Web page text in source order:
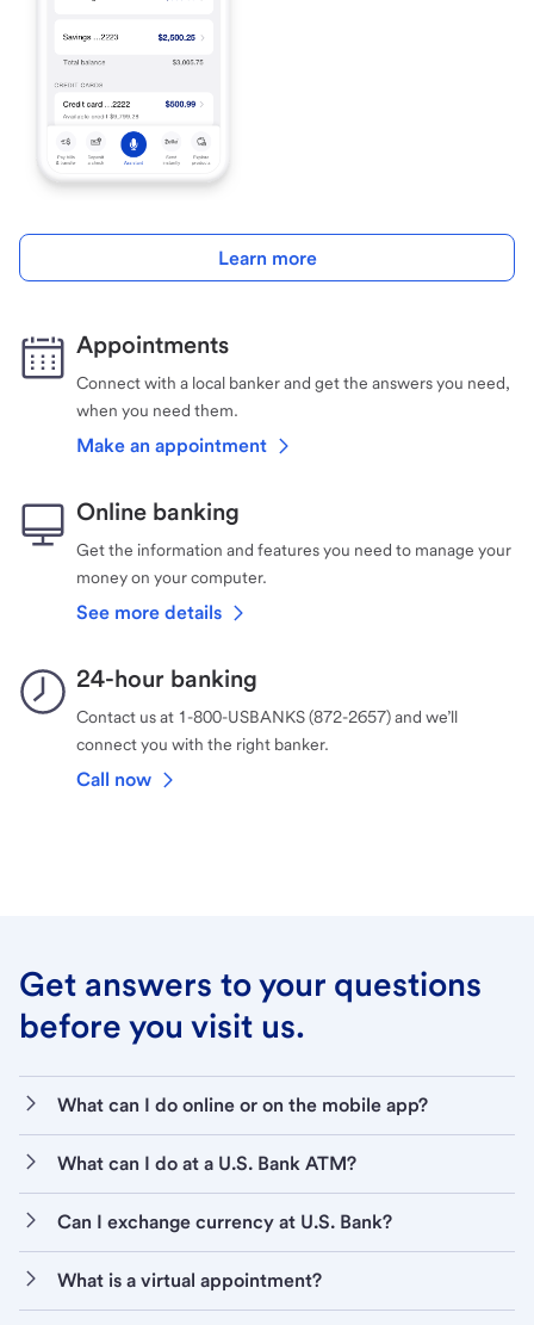
Learn more
Appointments
Connect with a local banker and get the answers you need,
when you need them.
Make an appointment
Online banking
Get the information and features you need to manage your
money on your computer.
See more details
24-hour banking
Contact us at 1-800-USBANKS (872-2657) and we’ll
connect you with the right banker.
Call now
Get answers to your questions
before you visit us.
What can I do online or on the mobile app?
What can I do at a U.S. Bank ATM?
Can I exchange currency at U.S. Bank?
What is a virtual appointment?